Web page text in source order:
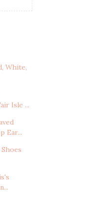
White,
Isle ...
Ear...